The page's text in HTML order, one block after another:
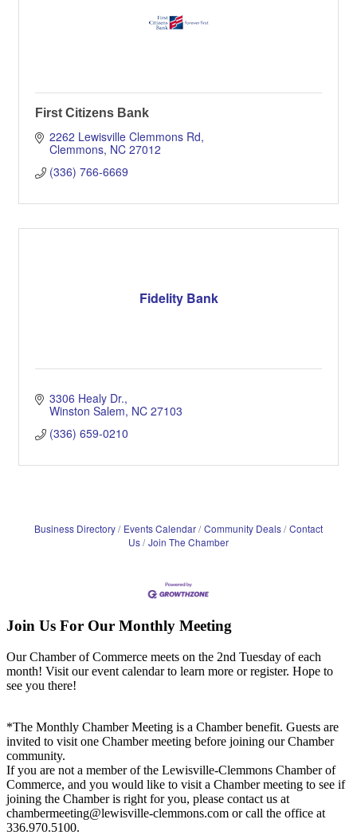
First Citizens Bank
2262 Lewisville Clemmons Rd
Clemmons NC 27012
(336) 766-6669
Fidelity Bank
3306 Healy Dr.
Winston Salem NC 27103
(336) 659-0210
Business Directory Events Calendar Community Deals Contact
Us Join The Chamber
Join Us For Our Monthly Meeting
Our Chamber of Commerce meets on the 2nd Tuesday of each
month! Visit our event calendar to learn more or register. Hope to
see you there!
*The Monthly Chamber Meeting is a Chamber benefit. Guests are
invited to visit one Chamber meeting before joining our Chamber
community.
If you are not a member of the Lewisville-Clemmons Chamber of
Commerce, and you would like to visit a Chamber meeting to see if
joining the Chamber is right for you, please contact us at
chambermeeting@lewisville-clemmons.com or call the office at
336.970.5100.